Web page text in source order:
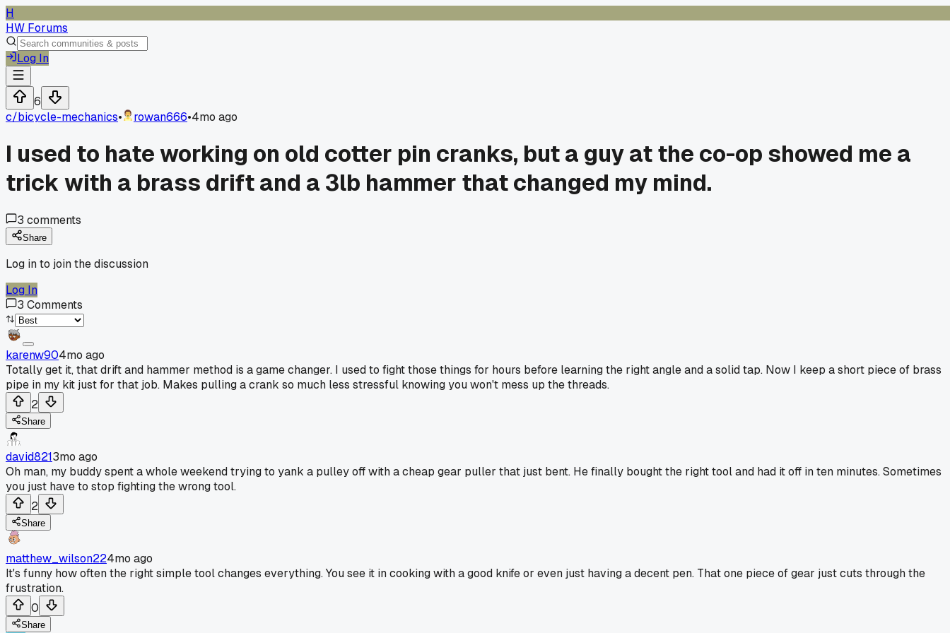
H
HW Forums
Log In
6
c/bicycle-mechanics• rowan666•4mo ago
I used to hate working on old cotter pin cranks, but a guy at the co-op showed me a
trick with a brass drift and a 3lb hammer that changed my mind.
3 comments
Share
Log in to join the discussion
Log In
3 Comments
karenw904mo ago
Totally get it, that drift and hammer method is a game changer. I used to fight those things for hours before learning the right angle and a solid tap. Now I keep a short piece of brass
pipe in my kit just for that job. Makes pulling a crank so much less stressful knowing you won't mess up the threads.
2
Share
david8213mo ago
Oh man, my buddy spent a whole weekend trying to yank a pulley off with a cheap gear puller that just bent. He finally bought the right tool and had it off in ten minutes. Sometimes
you just have to stop fighting the wrong tool.
2
Share
matthew_wilson224mo ago
It's funny how often the right simple tool changes everything. You see it in cooking with a good knife or even just having a decent pen. That one piece of gear just cuts through the
frustration.
0
Share